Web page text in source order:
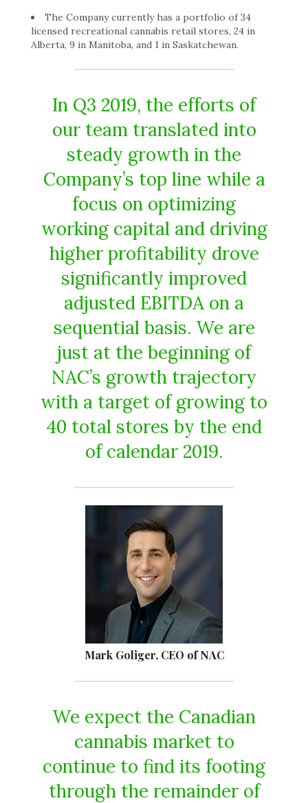
The Company currently has a portfolio of 34
licensed recreational cannabis retail stores, 24 in
Alberta, 9 in Manitoba, and 1 in Saskatchewan.
In Q3 2019, the efforts of
our team translated into
steady growth in the
Company’s top line while a
focus on optimizing
working capital and driving
higher profitability drove
significantly improved
adjusted EBITDA on a
sequential basis. We are
just at the beginning of
NAC’s growth trajectory
with a target of growing to
40 total stores by the end
of calendar 2019.
Mark Goliger, CEO of NAC
We expect the Canadian
cannabis market to
continue to find its footing
through the remainder of